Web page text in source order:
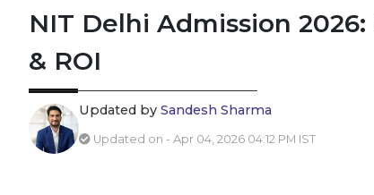
NIT Delhi Admission
& ROI
Updated by Sandesh Sharma
Updated on - Apr 04, 2026 04:12 PM IST